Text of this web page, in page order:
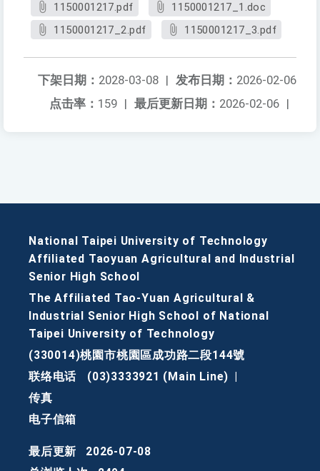
1150001217.pdf
1150001217_1.doc
1150001217_2.pdf
1150001217_3.pdf
发布日期： 2026-02-06
下架日期： 2028-03-08 |
最后更新日期： 2026-02-06 |
点击率： 159 |
National Taipei University of Technology
Affiliated Taoyuan Agricultural and Industrial
Senior High School
The Affiliated Tao-Yuan Agricultural &
Industrial Senior High School of National
Taipei University of Technology
(330014)桃園市桃園區成功路二段144號
联络电话
(03)3333921 (Main Line)
传真
电子信箱
最后更新
2026-07-08